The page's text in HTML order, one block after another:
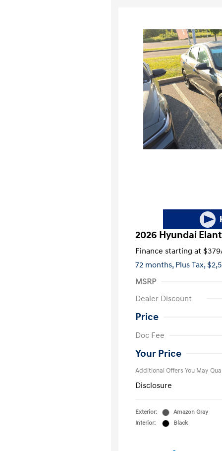
2026 Hyundai
Finance starting at $379
72 months, Plus Tax,
MSRP
Dealer Discount
Price
Doc Fee
Your Price
Additional Offers You May
Disclosure
Exterior:
Amazon Gray
Interior:
Black